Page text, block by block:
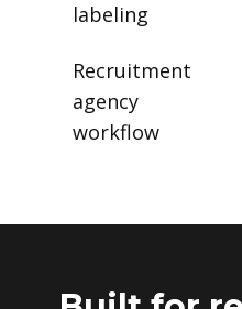
labeling
Recruitment
agency
workflow